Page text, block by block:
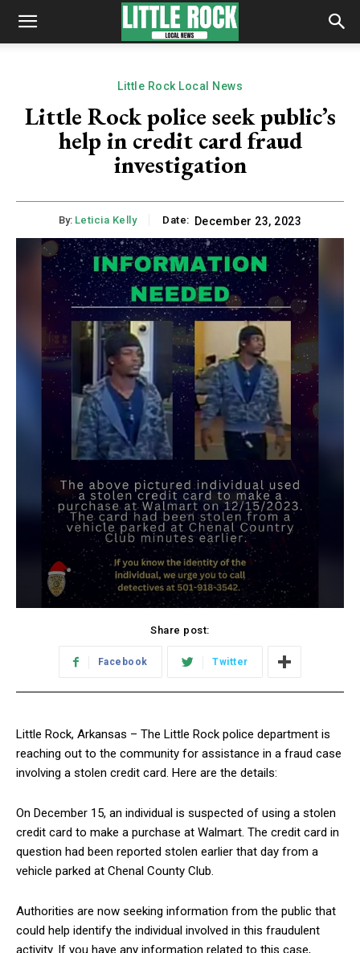
Little Rock Local News
Little Rock police seek public’s
help in credit card fraud
investigation
By: Leticia Kelly Date: December 23, 2023
Share post:
Facebook Twitter
Little Rock, Arkansas – The Little Rock police department is
reaching out to the community for assistance in a fraud case
involving a stolen credit card. Here are the details:
On December 15, an individual is suspected of using a stolen
credit card to make a purchase at Walmart. The credit card in
question had been reported stolen earlier that day from a
vehicle parked at Chenal County Club.
Authorities are now seeking information from the public that
could help identify the individual involved in this fraudulent
activity. If you have any information related to this case,